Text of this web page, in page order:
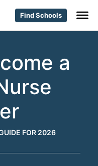
Find Schools
a
FOR 2026